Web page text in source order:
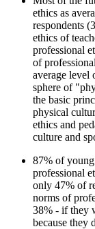
ethics as
respondents
ethics of
professional
of
average level
sphere of
the basic
physical
ethics and
culture and
87% of
professional
only 47% of
norms of
38% - if they
because they